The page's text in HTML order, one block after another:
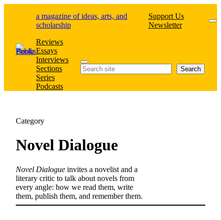
a magazine of ideas, arts, and
scholarship
Support Us
Newsletter
Reviews
Essays
Interviews
Sections
Series
Podcasts
Search Search
Category
Novel Dialogue
Novel Dialogue invites a novelist and a
literary critic to talk about novels from
every angle: how we read them, write
them, publish them, and remember them.